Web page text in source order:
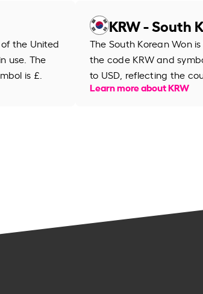
the United
use. The
is £.
KRW - South
The South Korean Won
the code KRW and
to USD, reflecting the
Learn more about KRW